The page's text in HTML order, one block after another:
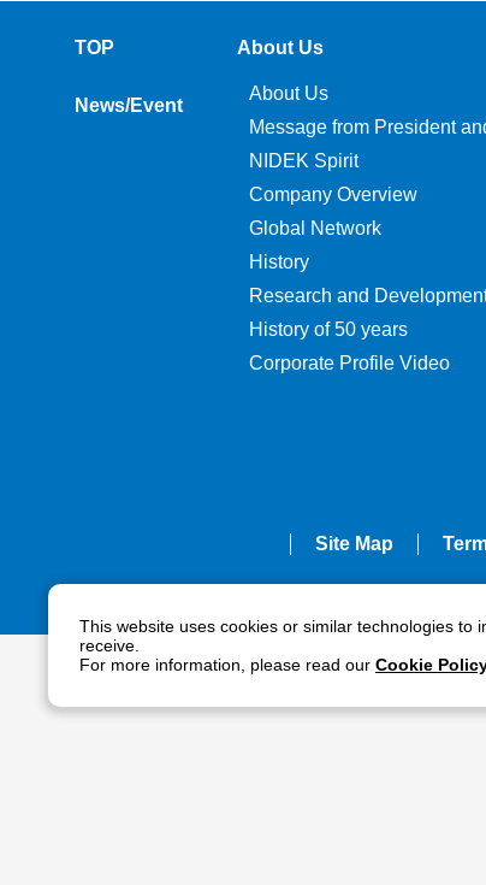
TOP
News/Event
About Us
About Us
Message from President
NIDEK Spirit
Company Overview
Global Network
History
Research and
History of 50 years
Corporate Profile Video
Site Map
This website uses cookies or similar technologies to
receive.
For more information, please read our Cookie